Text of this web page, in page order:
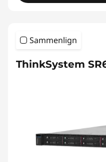
Sammenlign
ThinkSystem